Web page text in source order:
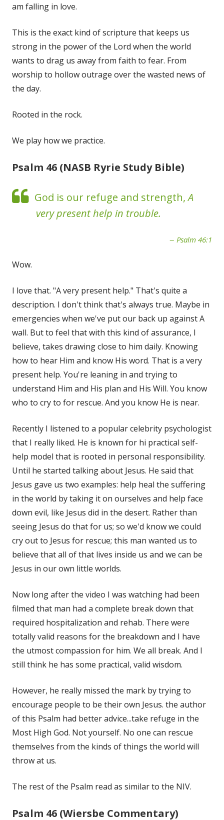
am falling in love.
This is the exact kind of scripture that keeps us
strong in the power of the Lord when the world
wants to drag us away from faith to fear. From
worship to hollow outrage over the wasted news of
the day.
Rooted in the rock.
We play how we practice.
Psalm 46 (NASB Ryrie Study Bible)
God is our refuge and strength,A
very present help in trouble.
Psalm 46:1
Wow.
I love that. "A very present help." That's quite a
description. I don't think that's always true. Maybe in
emergencies when we've put our back up against A
wall. But to feel that with this kind of assurance, I
believe, takes drawing close to him daily. Knowing
how to hear Him and know His word. That is a very
present help. You're leaning in and trying to
understand Him and His plan and His Will. You know
who to cry to for rescue. And you know He is near.
Recently I listened to a popular celebrity psychologist
that I really liked. He is known for hi practical self-
help model that is rooted in personal responsibility.
Until he started talking about Jesus. He said that
Jesus gave us two examples: help heal the suffering
in the world by taking it on ourselves and help face
down evil, like Jesus did in the desert. Rather than
seeing Jesus do that for us; so we'd know we could
cry out to Jesus for rescue; this man wanted us to
believe that all of that lives inside us and we can be
Jesus in our own little worlds.
Now long after the video I was watching had been
filmed that man had a complete break down that
required hospitalization and rehab. There were
totally valid reasons for the breakdown and I have
the utmost compassion for him. We all break. And I
still think he has some practical, valid wisdom.
However, he really missed the mark by trying to
encourage people to be their own Jesus. the author
of this Psalm had better advice...take refuge in the
Most High God. Not yourself. No one can rescue
themselves from the kinds of things the world will
throw at us.
The rest of the Psalm read as similar to the NIV.
Psalm 46 (Wiersbe Commentary)